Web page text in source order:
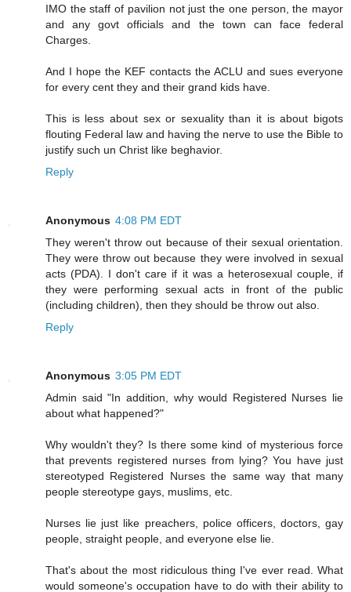
IMO the staff of pavilion not just the one person, the mayor
and any govt officials and the town can face federal
Charges.
And I hope the KEF contacts the ACLU and sues everyone
for every cent they and their grand kids have.
This is less about sex or sexuality than it is about bigots
flouting Federal law and having the nerve to use the Bible to
justify such un Christ like beghavior.
Reply
Anonymous 4:08 PM EDT
They weren't throw out because of their sexual orientation.
They were throw out because they were involved in sexual
acts (PDA). I don't care if it was a heterosexual couple, if
they were performing sexual acts in front of the public
(including children), then they should be throw out also.
Reply
Anonymous 3:05 PM EDT
Admin said "In addition, why would Registered Nurses lie
about what happened?"
Why wouldn't they? Is there some kind of mysterious force
that prevents registered nurses from lying? You have just
stereotyped Registered Nurses the same way that many
people stereotype gays, muslims, etc.
Nurses lie just like preachers, police officers, doctors, gay
people, straight people, and everyone else lie.
That's about the most ridiculous thing I've ever read. What
would someone's occupation have to do with their ability to